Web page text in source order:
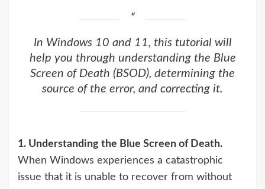
In Windows 10 and 11, this tutorial will
help you through understanding the Blue
Screen of Death (BSOD), determining the
source of the error, and correcting it.
1. Understanding the Blue Screen of Death.
When Windows experiences a catastrophic
issue that it is unable to recover from without